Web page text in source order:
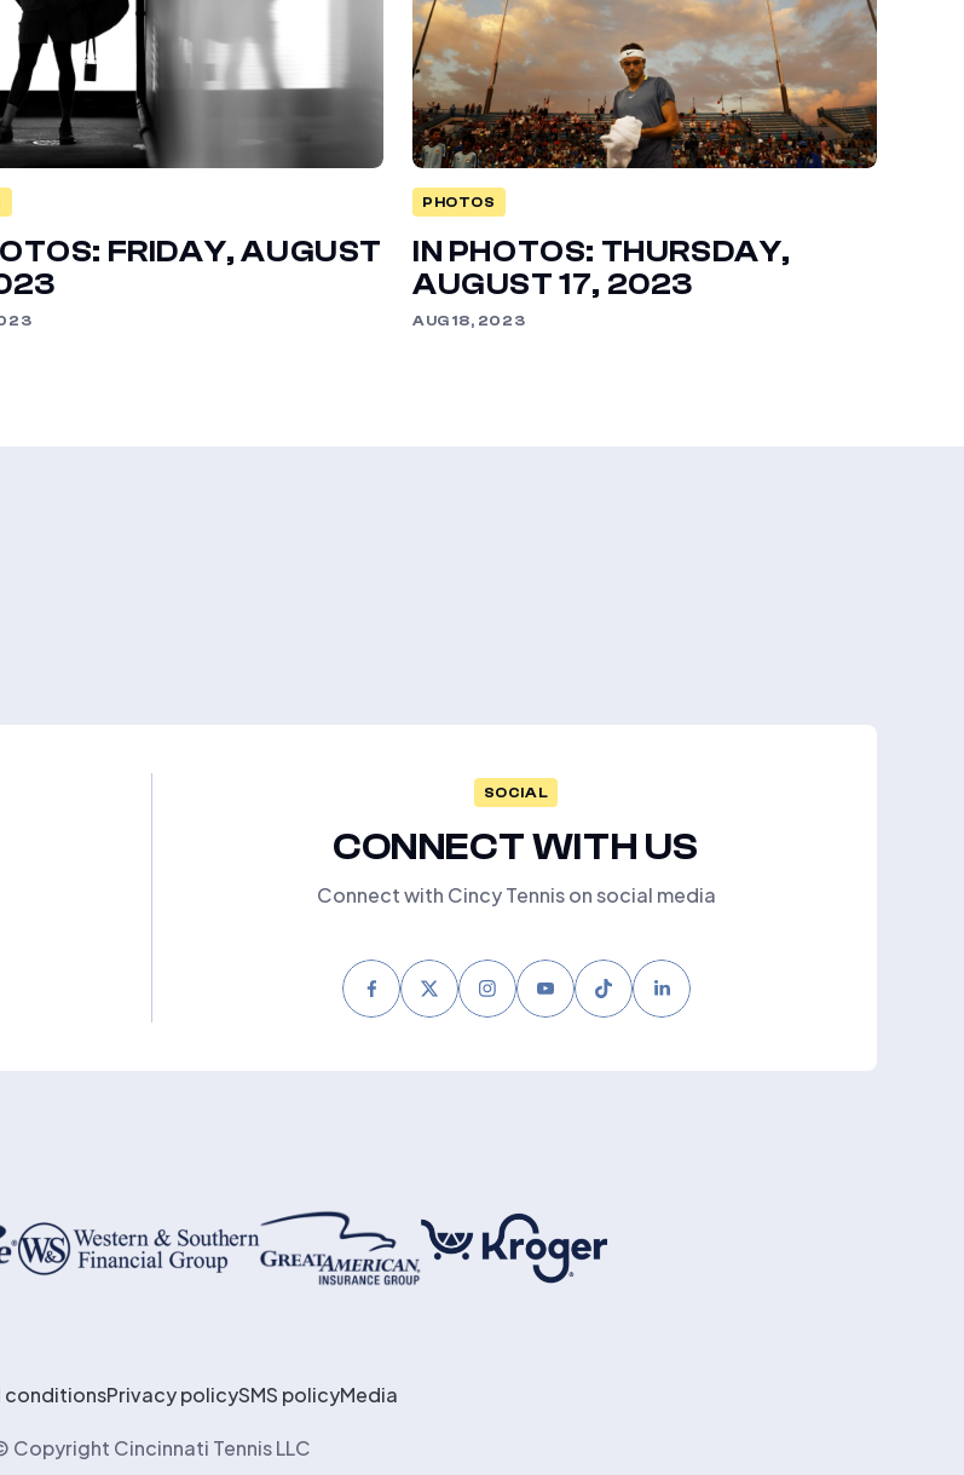
FRIDAY, AUGUST
PHOTOS
IN PHOTOS: THURSDAY,
AUGUST 17, 2023
AUG 18, 2023
SOCIAL
CONNECT WITH US
Connect with Cincy Tennis on social media
conditionsPrivacy policySMS policyMedia
Copyright Cincinnati Tennis LLC